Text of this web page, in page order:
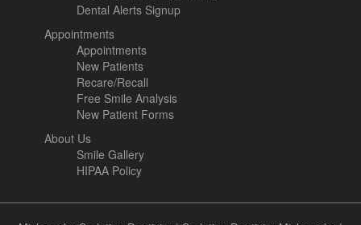
Dental Alerts Signup
Appointments
Appointments
New Patients
Recare/Recall
Free Smile Analysis
New Patient Forms
About Us
Smile Gallery
HIPAA Policy